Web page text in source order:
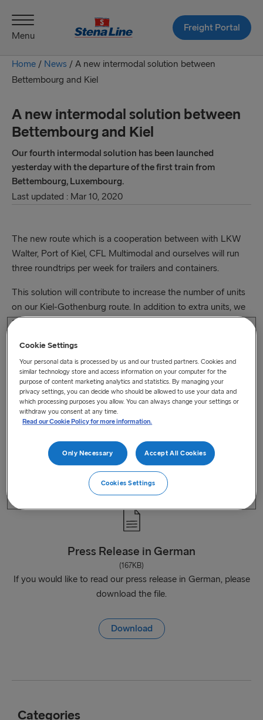
Menu
Freight Portal
Home / News / A new intermodal solution between
Bettembourg and Kiel
A new intermodal solution between
Bettembourg and Kiel
Our fourth intermodal solution has been launched
yesterday with the departure of the first train from
Bettembourg, Luxembourg.
Last updated : Mar 10, 2020
The new route which is a cooperation between with LKW
Walter, Port of Kiel, CFL Multimodal and ourselves will run
three roundtrips per week for trailers and containers.
This solution will contribute to increase the number of units
on our Kiel-Gothenburg route. In addition to extra units, we
also expect a shift from road to rail up to 10,000 trucks and
the our biggest commitments to sustainability.
Please click below link to read more details. Alternatively,
you cancontactone of our intermodal solution experts.
Read More > >
Press Release in German
(167KB)
If you would like to read our press release in German, please
download the file.
Download
Categories
Cookie Settings
Your personal data is processed by us and our trusted partners. Cookies and
similar technology store and access information on your computer for the
purpose of content marketing analytics and statistics. By managing your
privacy settings, you can decide who should be allowed to use your data and
which processing purposes you allow. You can always change your settings or
withdraw you consent at any time.
Read our Cookie Policy for more information.
Only Necessary Accept All Cookies
Cookies Settings